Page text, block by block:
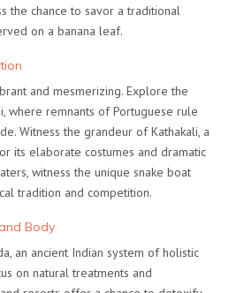
the chance to savor a traditional
on a banana leaf.
and mesmerizing. Explore the
where remnants of Portuguese rule
Witness the grandeur of Kathakali, a
its elaborate costumes and dramatic
witness the unique snake boat
tradition and competition.
Body
an ancient Indian system of holistic
on natural treatments and